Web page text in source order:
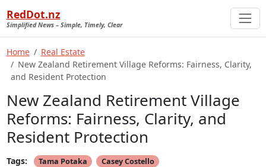
RedDot.nz
Simplified News – Simple, Timely, Clear
Home
Real Estate
New Zealand Retirement Village Reforms: Fairness, Clarity,
and Resident Protection
New Zealand Retirement Village
Reforms: Fairness, Clarity, and
Resident Protection
Tags: Tama Potaka
Casey Costello